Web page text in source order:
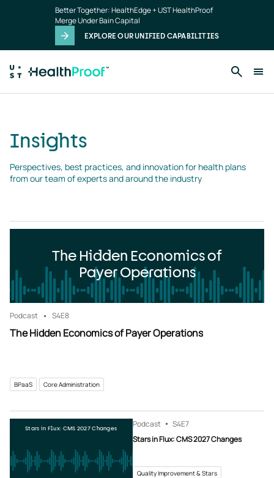
Better Together: HealthEdge + UST HealthProof
Merge Under Bain Capital
EXPLORE OUR UNIFIED CAPABILITIES
Insights
Perspectives, best practices, and innovation for health plans
from our team of experts and around the industry
The Hidden Economics of
Payer Operations
Podcast S4E8
The Hidden Economics of Payer Operations
BPaaS Core Administration
Stars in Flux: CMS 2027 Changes Podcast S4E7
Stars in Flux: CMS 2027 Changes
Quality Improvement & Stars